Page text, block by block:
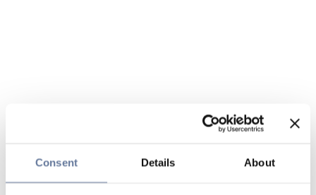
Consent Details About